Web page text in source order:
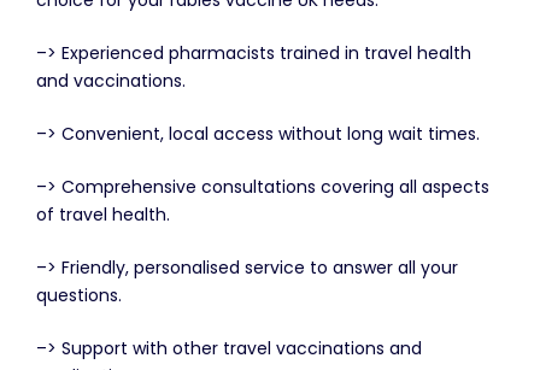
–> Experienced pharmacists trained in travel health
and vaccinations.
–> Convenient, local access without long wait times.
–> Comprehensive consultations covering all aspects
of travel health.
–> Friendly, personalised service to answer all your
questions.
–> Support with other travel vaccinations and